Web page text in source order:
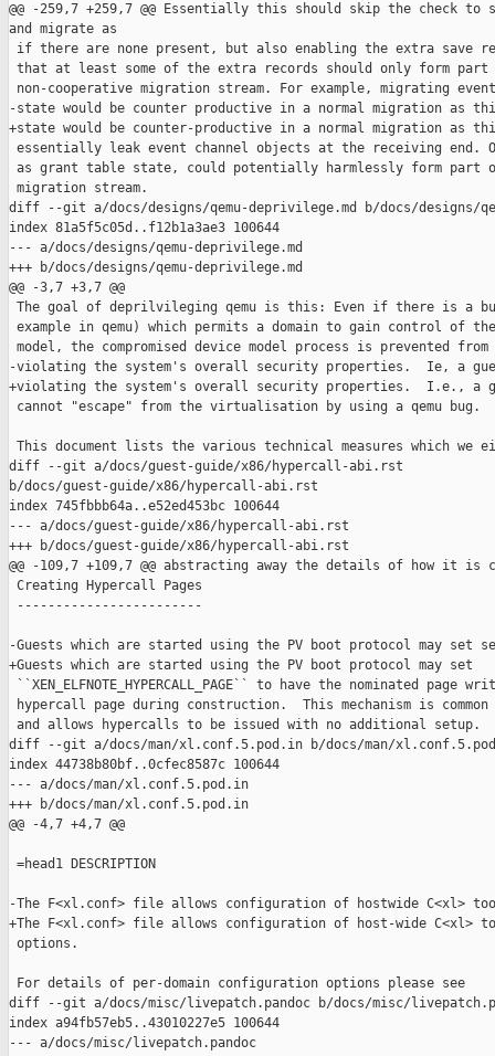
@@ -259,7 +259,7 @@ Essentially this should skip the check
and migrate as
if there are none present, but also enabling the extra save
that at least some of the extra records should only form part
non-cooperative migration stream. For example, migrating
-state would be counter productive in a normal migration as
+state would be counter-productive in a normal migration as
essentially leak event channel objects at the receiving end.
as grant table state, could potentially harmlessly form part
migration stream.
diff --git a/docs/designs/qemu-deprivilege.md b/docs/designs/
index 81a5f5c05d..f12b1a3ae3 100644
--- a/docs/designs/qemu-deprivilege.md
+++ b/docs/designs/qemu-deprivilege.md
@@ -3,7 +3,7 @@
The goal of deprilvileging qemu is this: Even if there is a
example in qemu) which permits a domain to gain control of
model, the compromised device model process is prevented from
-violating the system's overall security properties.  Ie, a
+violating the system's overall security properties.  I.e., a
cannot "escape" from the virtualisation by using a qemu bug.
This document lists the various technical measures which we
diff --git a/docs/guest-guide/x86/hypercall-abi.rst
b/docs/guest-guide/x86/hypercall-abi.rst
index 745fbbb64a..e52ed453bc 100644
--- a/docs/guest-guide/x86/hypercall-abi.rst
+++ b/docs/guest-guide/x86/hypercall-abi.rst
@@ -109,7 +109,7 @@ abstracting away the details of how it
Creating Hypercall Pages
------------------------
-Guests which are started using the PV boot protocol may set
+Guests which are started using the PV boot protocol may set
``XEN_ELFNOTE_HYPERCALL_PAGE`` to have the nominated page
hypercall page during construction.  This mechanism is
and allows hypercalls to be issued with no additional setup.
diff --git a/docs/man/xl.conf.5.pod.in b/docs/man/
index 44738b80bf..0cfec8587c 100644
--- a/docs/man/xl.conf.5.pod.in
+++ b/docs/man/xl.conf.5.pod.in
@@ -4,7 +4,7 @@
=head1 DESCRIPTION
-The F<xl.conf> file allows configuration of hostwide C<xl>
+The F<xl.conf> file allows configuration of host-wide C<xl>
options.
For details of per-domain configuration options please see
diff --git a/docs/misc/livepatch.pandoc b/docs/misc/
index a94fb57eb5..43010227e5 100644
--- a/docs/misc/livepatch.pandoc